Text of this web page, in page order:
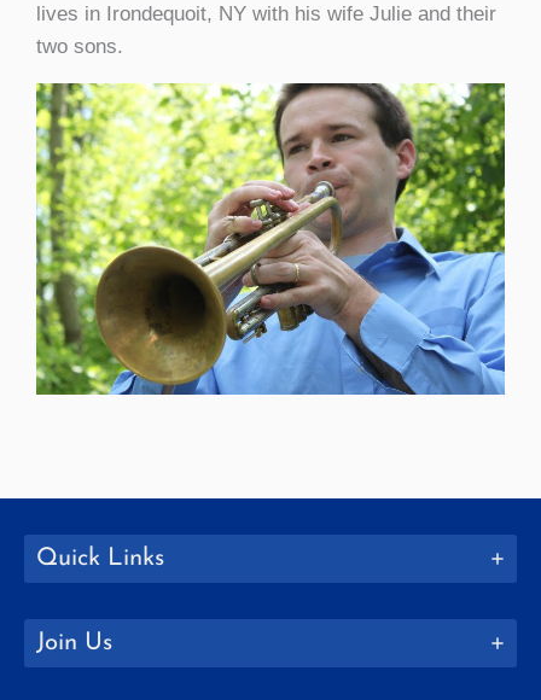
lives in Irondequoit, NY with his wife Julie and their
two sons.
Quick Links
Join Us